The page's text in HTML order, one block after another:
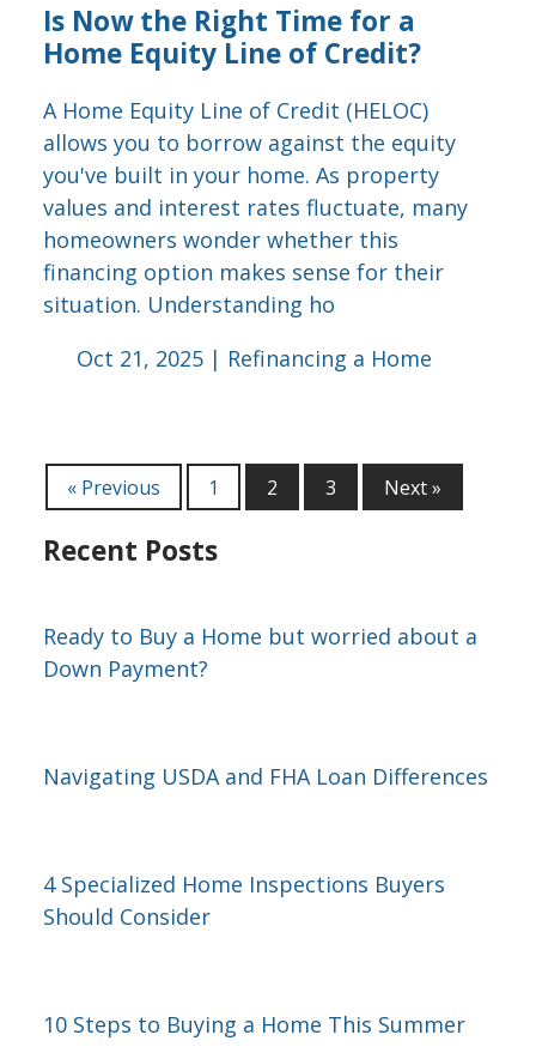
Is Now the Right Time for a
Home Equity Line of Credit?
A Home Equity Line of Credit (HELOC)
allows you to borrow against the equity
you've built in your home. As property
values and interest rates fluctuate, many
homeowners wonder whether this
financing option makes sense for their
situation. Understanding ho
Oct 21, 2025 | Refinancing a Home
« Previous 1 2 3 Next »
Recent Posts
Ready to Buy a Home but worried about a
Down Payment?
Navigating USDA and FHA Loan Differences
4 Specialized Home Inspections Buyers
Should Consider
10 Steps to Buying a Home This Summer